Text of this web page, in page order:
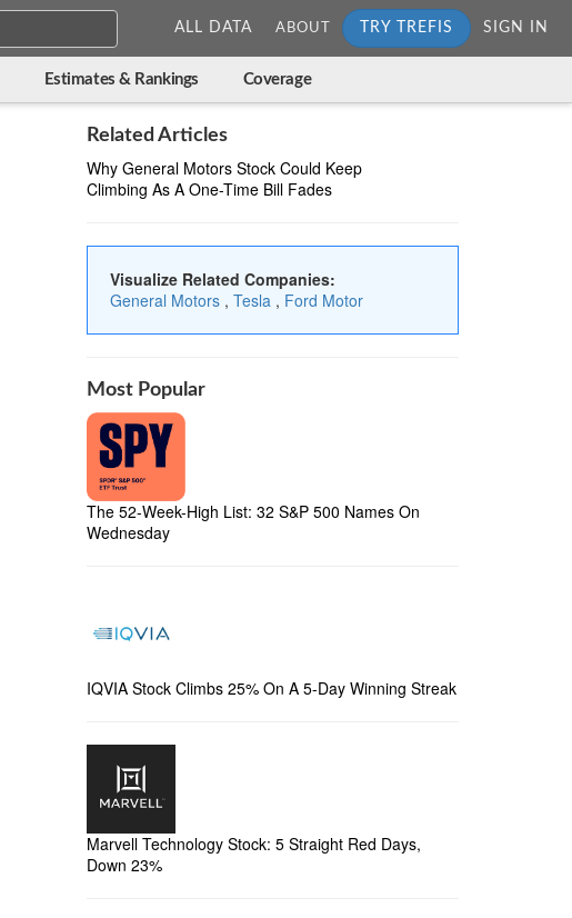
ALL DATA ABOUT TRY TREFIS SIGN IN
Estimates & Rankings Coverage
Related Articles
Why General Motors Stock Could Keep
Climbing As A One-Time Bill Fades
Visualize Related Companies:
General Motors , Tesla , Ford Motor
Most Popular
The 52-Week-High List: 32 S&P 500 Names On
Wednesday
IQVIA Stock Climbs 25% On A 5-Day Winning Streak
Marvell Technology Stock: 5 Straight Red Days,
Down 23%